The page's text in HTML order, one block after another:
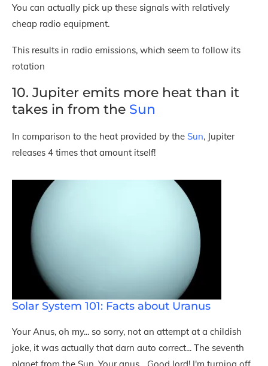
You can actually pick up these signals with relatively
cheap radio equipment.
This results in radio emissions, which seem to follow its
rotation
10. Jupiter emits more heat than it
takes in from the Sun
In comparison to the heat provided by the Sun, Jupiter
releases 4 times that amount itself!
Solar System 101: Facts about Uranus
Your Anus, oh my... so sorry, not an attempt at a childish
joke, it was actually that darn auto correct... The seventh
planet from the Sun, Your anus... Good lord! I'm turning off